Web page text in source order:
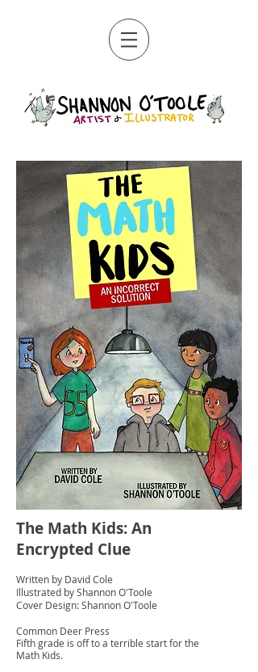
The Math Kids: An
Encrypted Clue
Written by David Cole
Illustrated by Shannon O'Toole
Cover Design: Shannon O'Toole
Common Deer Press
Fifth grade is off to a terrible start for the
Math Kids.